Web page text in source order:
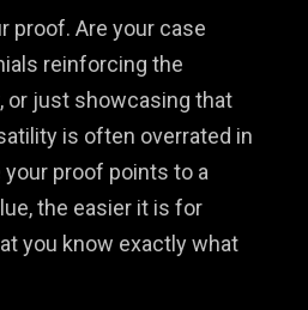
proof. Are your case
reinforcing the
or just showcasing that
is often overrated in
proof points to a
the easier it is for
you know exactly what